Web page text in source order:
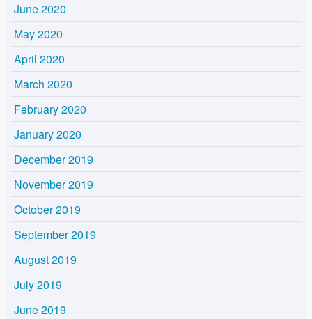
June 2020
May 2020
April 2020
March 2020
February 2020
January 2020
December 2019
November 2019
October 2019
September 2019
August 2019
July 2019
June 2019